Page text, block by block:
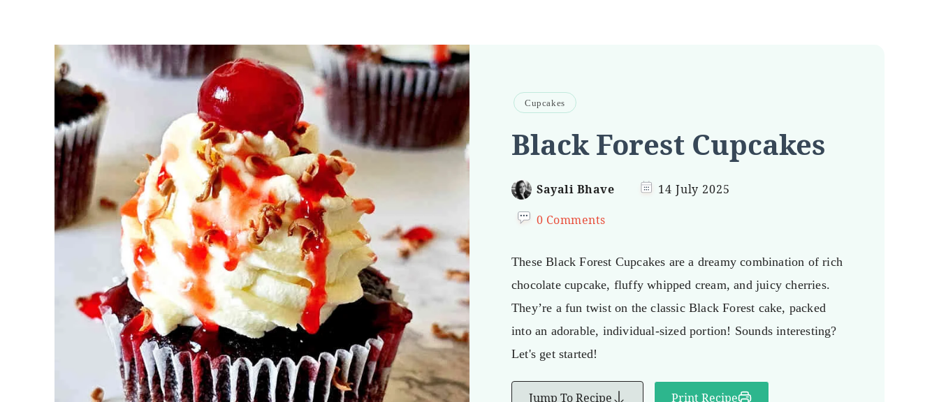
Cupcakes
Black Forest Cupcakes
Sayali Bhave 14 July 2025
0 Comments
These Black Forest Cupcakes are a dreamy combination of rich
chocolate cupcake, fluffy whipped cream, and juicy cherries.
They’re a fun twist on the classic Black Forest cake, packed
into an adorable, individual-sized portion! Sounds interesting?
Let's get started!
Jump To Recipe Print Recipe